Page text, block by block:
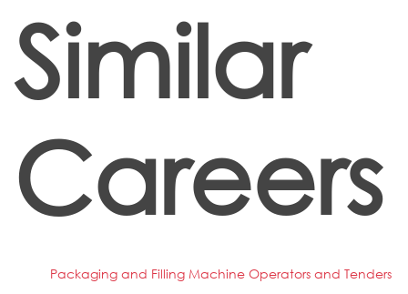
Similar
Careers
Packaging and Filling Machine Operators and Tenders